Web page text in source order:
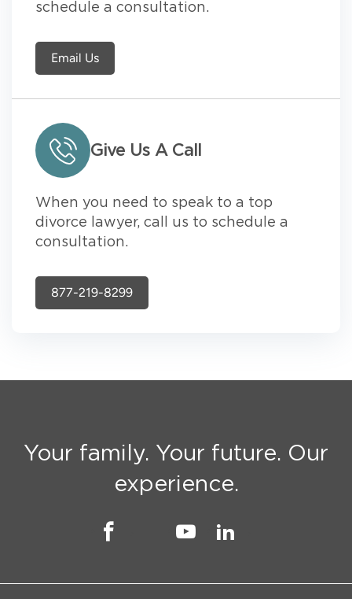
schedule a consultation.
Email Us
Give Us A Call
When you need to speak to a top
divorce lawyer, call us to schedule a
consultation.
877-219-8299
Your family. Your future. Our
experience.